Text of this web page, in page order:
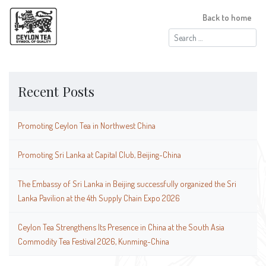
Search
for:
Back to home
Recent Posts
Promoting Ceylon Tea in Northwest China
Promoting Sri Lanka at Capital Club, Beijing-China
The Embassy of Sri Lanka in Beijing successfully organized the Sri
Lanka Pavilion at the 4th Supply Chain Expo 2026
Ceylon Tea Strengthens Its Presence in China at the South Asia
Commodity Tea Festival 2026, Kunming-China